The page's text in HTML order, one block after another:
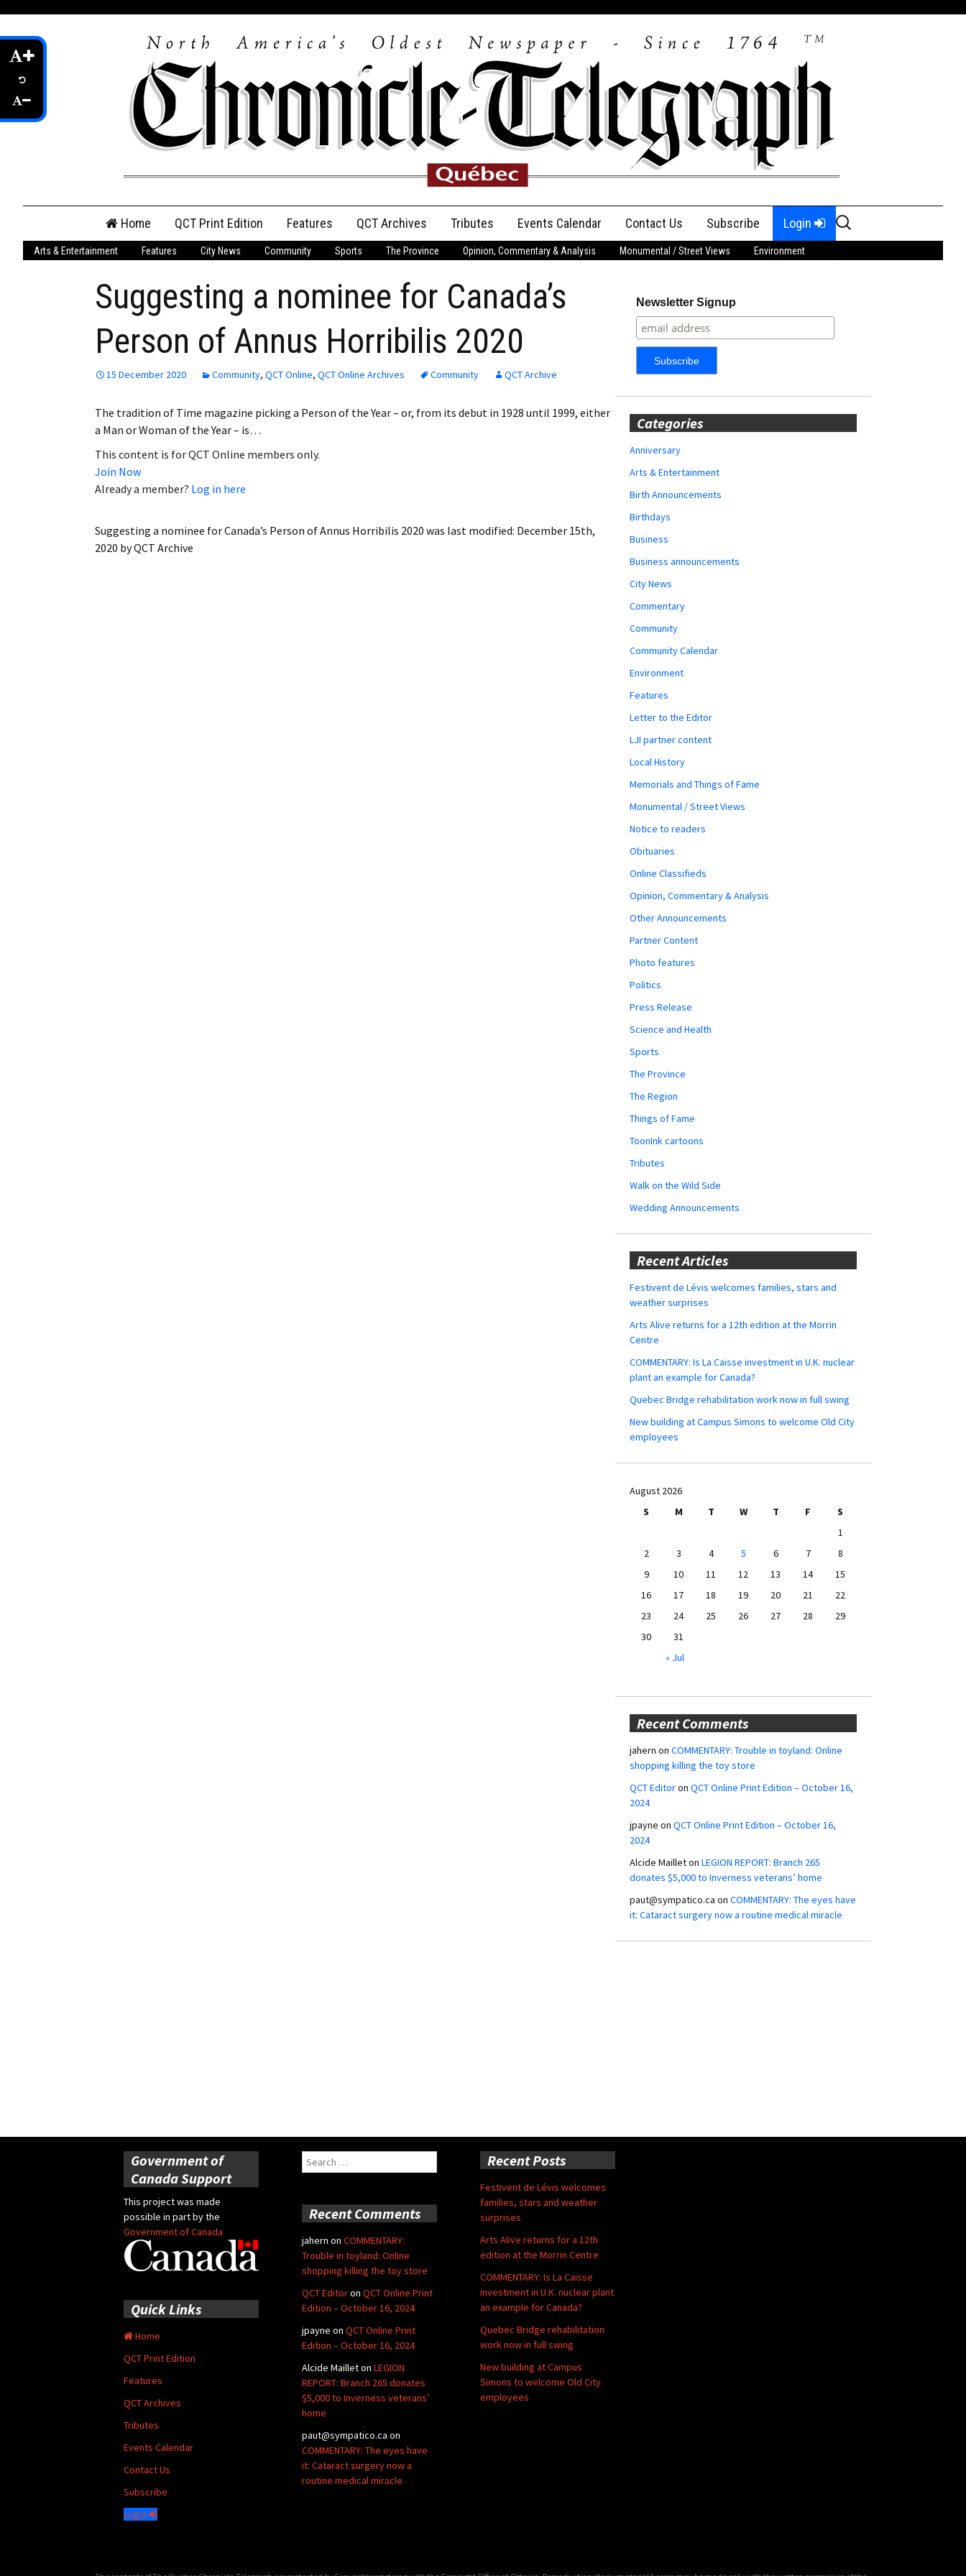
content
Home QCT Print Edition
QCT Online Print
Login
Employment
Obituaries
My Account My Profile
Features QCT Archives Tributes
Anniversary
Birth Announcements
Obituaries
Announcements
Events Calendar Contact Us Subscribe Login
Search
for:
Arts & Entertainment Features City News Community Sports The Province Opinion, Commentary & Analysis Monumental / Street Views Environment
Suggesting a nominee for Canada’s
Person of Annus Horribilis 2020
15 December 2020 Community, QCT Online, QCT Online Archives Community QCT Archive
The tradition of Time magazine picking a Person of the Year – or, from its debut in 1928 until 1999, either
a Man or Woman of the Year – is…
This content is for QCT Online members only.
Join Now
Already a member? Log in here
Suggesting a nominee for Canada’s Person of Annus Horribilis 2020 was last modified: December 15th,
2020 byQCT Archive
Newsletter Signup
Categories
Anniversary
Arts & Entertainment
Birth Announcements
Birthdays
Business
Business announcements
City News
Commentary
Community
Community Calendar
Environment
Features
Letter to the Editor
LJI partner content
Local History
Memorials and Things of Fame
Monumental / Street Views
Notice to readers
Obituaries
Online Classifieds
Opinion, Commentary & Analysis
Other Announcements
Partner Content
Photo features
Politics
Press Release
Science and Health
Sports
The Province
The Region
Things of Fame
ToonInk cartoons
Tributes
Walk on the Wild Side
Wedding Announcements
Recent Articles
Festivent de Lévis welcomes families, stars and
weather surprises
Arts Alive returns for a 12th edition at the Morrin
Centre
COMMENTARY: Is La Caisse investment in U.K. nuclear
plant an example for Canada?
Quebec Bridge rehabilitation work now in full swing
New building at Campus Simons to welcome Old City
employees
August 2026
S
M T W T F
S
1
2
3 4 5 6 7
8
9
10 11 12 13 14
15
16
17 18 19 20 21
22
23
24 25 26 27 28
29
30
31
« Jul
Recent Comments
jahern on COMMENTARY: Trouble in toyland: Online
shopping killing the toy store
QCT Editoron QCT Online Print Edition – October 16,
2024
jpayne on QCT Online Print Edition – October 16,
2024
Alcide Mailleton LEGION REPORT: Branch 265
donates $5,000 to Inverness veterans’ home
paut@sympatico.ca on COMMENTARY: The eyes have
it: Cataract surgery now a routine medical miracle
Government of
Canada Support
This project was made
possible in part by the
Government of Canada
Search
for:
Recent Posts
Festivent de Lévis welcomes
families, stars and weather
surprises
Arts Alive returns for a 12th
edition at the Morrin Centre
COMMENTARY: Is La Caisse
investment in U.K. nuclear plant
an example for Canada?
Quebec Bridge rehabilitation
work now in full swing
New building at Campus
Simons to welcome Old City
employees
Recent Comments
jahern on COMMENTARY:
Trouble in toyland: Online
shopping killing the toy store
QCT Editoron QCT Online Print
Edition – October 16, 2024
jpayne on QCT Online Print
Edition – October 16, 2024
Alcide Mailleton LEGION
REPORT: Branch 265 donates
$5,000 to Inverness veterans’
home
paut@sympatico.ca on
COMMENTARY: The eyes have
it: Cataract surgery now a
routine medical miracle
Quick Links
Home
QCT Print Edition
Features
QCT Archives
Tributes
Events Calendar
Contact Us
Subscribe
Login